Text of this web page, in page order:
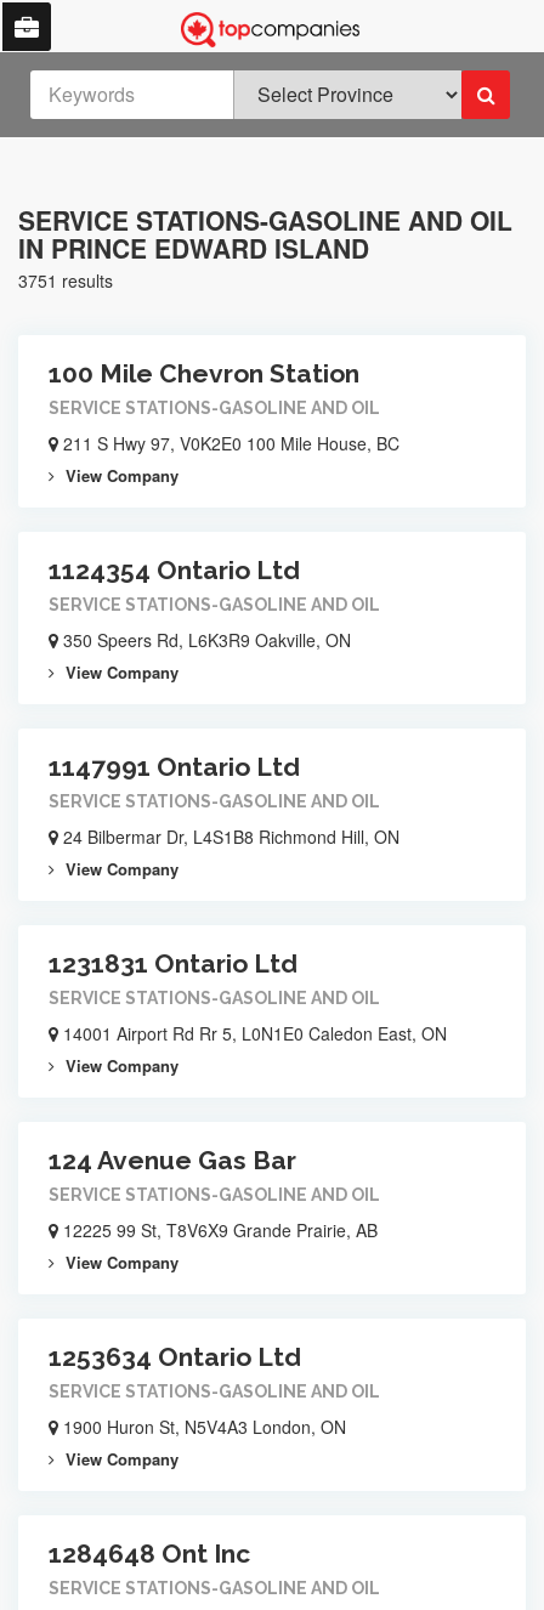
SERVICE STATIONS-GASOLINE AND OIL
IN PRINCE EDWARD ISLAND
3751 results
100 Mile Chevron Station
SERVICE STATIONS-GASOLINE AND OIL
211 S Hwy 97, V0K2E0 100 Mile House, BC
View Company
1124354 Ontario Ltd
SERVICE STATIONS-GASOLINE AND OIL
350 Speers Rd, L6K3R9 Oakville, ON
View Company
1147991 Ontario Ltd
SERVICE STATIONS-GASOLINE AND OIL
24 Bilbermar Dr, L4S1B8 Richmond Hill, ON
View Company
1231831 Ontario Ltd
SERVICE STATIONS-GASOLINE AND OIL
14001 Airport Rd Rr 5, L0N1E0 Caledon East, ON
View Company
124 Avenue Gas Bar
SERVICE STATIONS-GASOLINE AND OIL
12225 99 St, T8V6X9 Grande Prairie, AB
View Company
1253634 Ontario Ltd
SERVICE STATIONS-GASOLINE AND OIL
1900 Huron St, N5V4A3 London, ON
View Company
1284648 Ont Inc
SERVICE STATIONS-GASOLINE AND OIL